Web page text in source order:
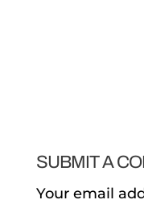
SUBMIT A
Your email